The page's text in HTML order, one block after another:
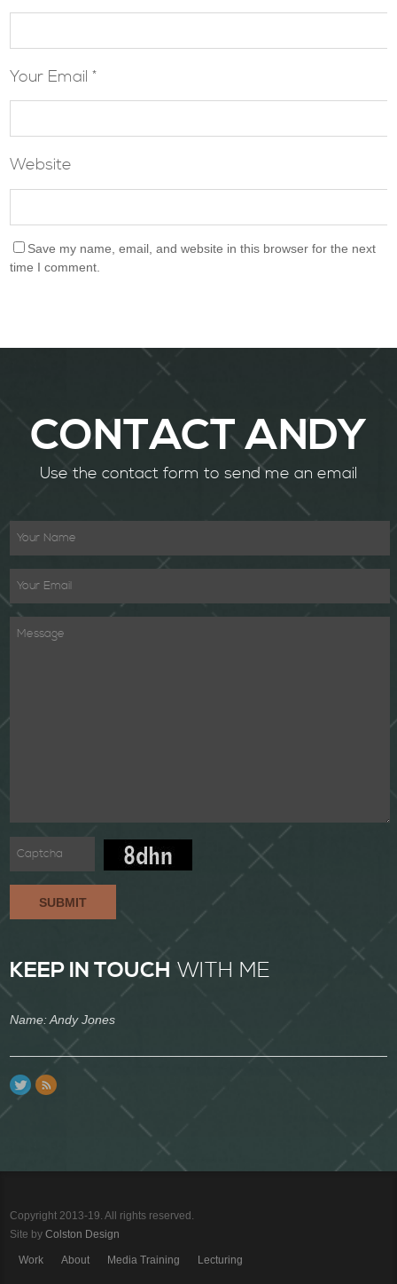
Your Email *
Website
Save my name, email, and website in this browser for the next
time I comment.
CONTACT ANDY
Use the contact form to send me an email
SUBMIT
KEEP IN TOUCH WITH ME
Name: Andy Jones
Copyright 2013-19. All rights reserved.
Site byColston Design
Work About Media Training Lecturing